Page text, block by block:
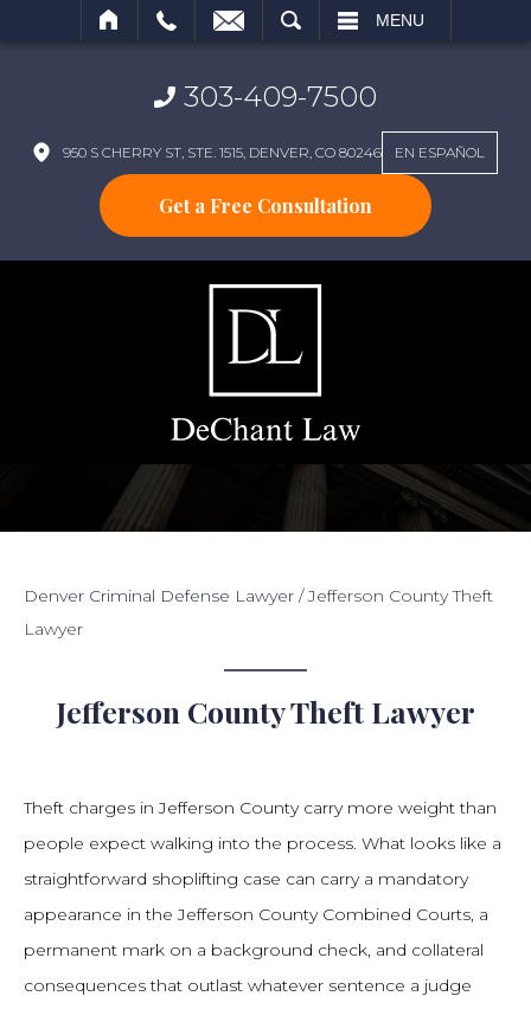
MENU
303-409-7500
950 S CHERRY ST, STE. 1515, DENVER, CO 80246 EN ESPAÑOL
Get a Free Consultation
Denver Criminal Defense Lawyer /Jefferson County Theft
Lawyer
Jefferson County Theft Lawyer
Theft charges in Jefferson County carry more weight than
people expect walking into the process. What looks like a
straightforward shoplifting case can carry a mandatory
appearance in the Jefferson County Combined Courts, a
permanent mark on a background check, and collateral
consequences that outlast whatever sentence a judge